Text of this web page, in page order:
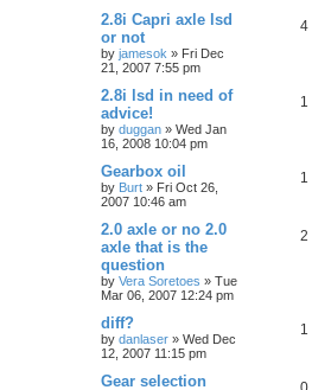
2.8i Capri axle lsd
or not
by jamesok » Fri Dec
21, 2007 7:55 pm
4
2.8i lsd in need of
advice!
by duggan » Wed Jan
16, 2008 10:04 pm
1
Gearbox oil
by Burt » Fri Oct 26,
2007 10:46 am
1
2.0 axle or no 2.0
axle that is the
question
by Vera Soretoes » Tue
Mar 06, 2007 12:24 pm
2
diff?
by danlaser » Wed Dec
12, 2007 11:15 pm
1
Gear selection